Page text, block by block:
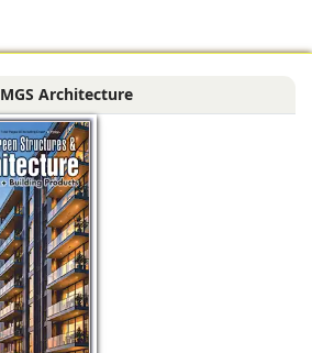
signed a long-term
Agreement with
MGS Architecture